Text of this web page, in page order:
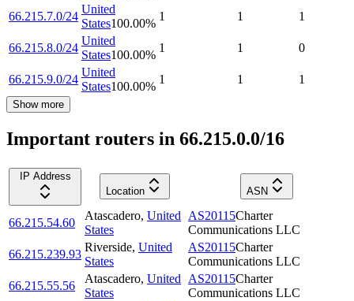
66.215.7.0/24
United
States100.00%
1 1 1
66.215.8.0/24
United
States100.00%
1 1 0
66.215.9.0/24
United
States100.00%
1 1 1
Show more
Important routers in 66.215.0.0/16
IP Address
Location
ASN
66.215.54.60
Atascadero, United
States
AS20115Charter
Communications LLC
66.215.239.93
Riverside, United
States
AS20115Charter
Communications LLC
66.215.55.56
Atascadero, United
States
AS20115Charter
Communications LLC